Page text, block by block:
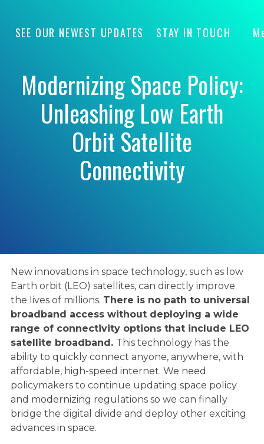
LEO SATELLITES AT
SEE OUR NEWEST UPDATES STAY IN TOUCH
Modernizing Space Policy:
Unleashing Low Earth
Orbit Satellite
Connectivity
New innovations in space technology, such as low
Earth orbit (LEO) satellites, can directly improve
the lives of millions. There is no path to universal
broadband access without deploying a wide
range of connectivity options that include LEO
satellite broadband. This technology has the
ability to quickly connect anyone, anywhere, with
affordable, high-speed internet. We need
policymakers to continue updating space policy
and modernizing regulations so we can finally
bridge the digital divide and deploy other exciting
advances in space.